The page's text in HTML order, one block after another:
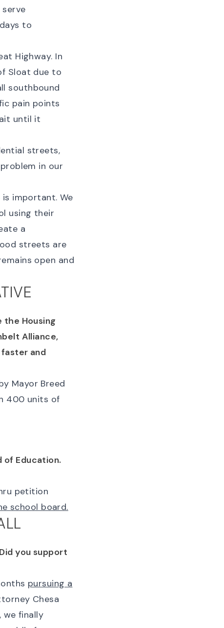
to
Highway. In
Sloat due to
southbound
pain points
until it
streets,
in our
important. We
using their
a
streets are
open and
the Housing
Alliance,
faster and
Mayor Breed
400 units of
of Education.
petition
school board.
you support
pursuing a
Chesa
we finally